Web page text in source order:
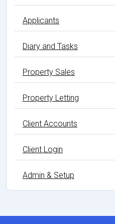
Applicants
Diary and Tasks
Property Sales
Property Letting
Client Accounts
Client Login
Admin & Setup